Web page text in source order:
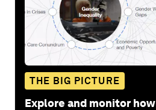
THE BIG PICTURE
Explore and monitor how